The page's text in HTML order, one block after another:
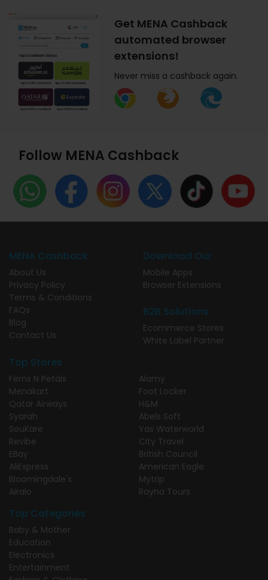
Get MENA Cashback
automated browser
extensions!
Never miss a cashback again.
Follow MENA Cashback
MENA Cashback
About Us
Privacy Policy
Terms & Conditions
FAQs
Blog
Contact Us
Download Our
Mobile Apps
Browser Extensions
B2B Solutions
Ecommerce Stores
White Label Partner
Top Stores
Ferns N Petals
Menakart
Qatar Airways
Syarah
SouKare
Revibe
EBay
AliExpress
Bloomingdale's
Airalo
Alamy
Foot Locker
H&M
Abels Soft
Yas Waterworld
City Travel
British Council
American Eagle
Mytrip
Rayna Tours
Top Categories
Baby & Mother
Education
Electronics
Entertainment